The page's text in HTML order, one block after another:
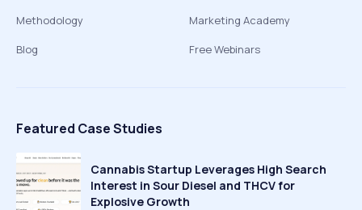
Methodology
Blog
Marketing Academy
Free Webinars
Featured Case Studies
Cannabis Startup Leverages High Search
Interest in Sour Diesel and THCV for
Explosive Growth